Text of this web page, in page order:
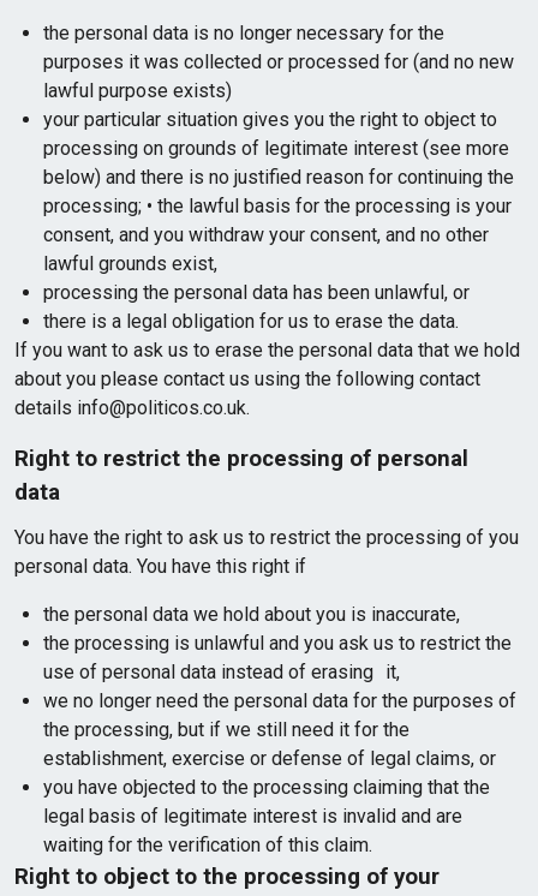
the personal data is no longer necessary for the
purposes it was collected or processed for (and no new
lawful purpose exists)
your particular situation gives you the right to object to
processing on grounds of legitimate interest (see more
below) and there is no justified reason for continuing the
processing; • the lawful basis for the processing is your
consent, and you withdraw your consent, and no other
lawful grounds exist,
processing the personal data has been unlawful, or
there is a legal obligation for us to erase the data.
If you want to ask us to erase the personal data that we hold
about you please contact us using the following contact
details info@politicos.co.uk.
Right to restrict the processing of personal
data
You have the right to ask us to restrict the processing of you
personal data. You have this right if
the personal data we hold about you is inaccurate,
the processing is unlawful and you ask us to restrict the
use of personal data instead of erasing it,
we no longer need the personal data for the purposes of
the processing, but if we still need it for the
establishment, exercise or defense of legal claims, or
you have objected to the processing claiming that the
legal basis of legitimate interest is invalid and are
waiting for the verification of this claim.
Right to object to the processing of your